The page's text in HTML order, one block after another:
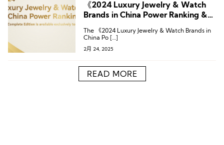
《2024 Luxury Jewelry & Watch
Brands in China Power Ranking &
The 《2024 Luxury Jewelry & Watch Brands in
China Po […]
2月 24, 2025
READ MORE